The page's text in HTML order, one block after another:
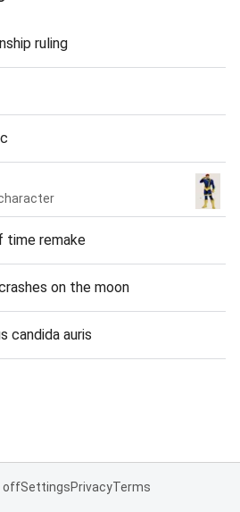
ruling
time remake
on the moon
candida auris
offSettingsPrivacyTerms